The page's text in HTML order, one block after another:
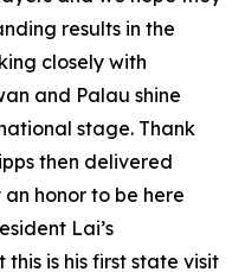
results in the
closely with
and Palau shine
stage. Thank
then delivered
honor to be here
Lai’s
is his first state visit